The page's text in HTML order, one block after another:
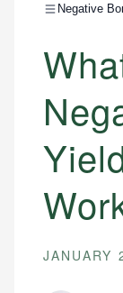
Negative
JANUARY